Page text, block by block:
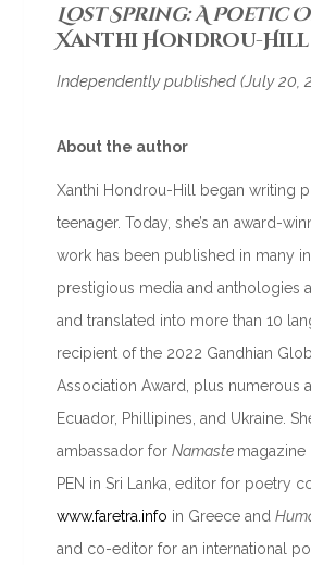
Lost Spring: A Poetic
Xanthi Hondrou-Hill
Independently published (July 20,
About the author
Xanthi Hondrou-Hill began writing
teenager. Today, she’s an award-
work has been published in many
prestigious media and anthologies
and translated into more than 10
recipient of the 2022 Gandhian
Association Award, plus numerous
Ecuador, Phillipines, and Ukraine.
ambassador forNamaste magazine
PEN in Sri Lanka, editor for poetry
www.faretra.info in Greece and
and co-editor for an international